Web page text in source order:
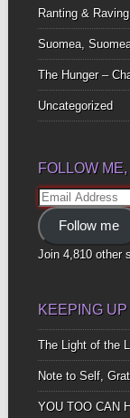
Ranting & Raving
Suomea,
The Hunger –
Uncategorized
FOLLOW
Email
Address
Follow me
Join 4,810 other
KEEPING
The Light of the
Note to Self,
YOU TOO CAN